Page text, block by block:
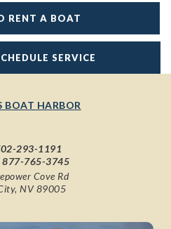
RENT A BOAT
SERVICE
BOAT HARBOR
293-1191
877-765-3745
Cove Rd
NV 89005